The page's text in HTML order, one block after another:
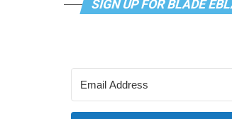
SIGN UP FOR BLADE